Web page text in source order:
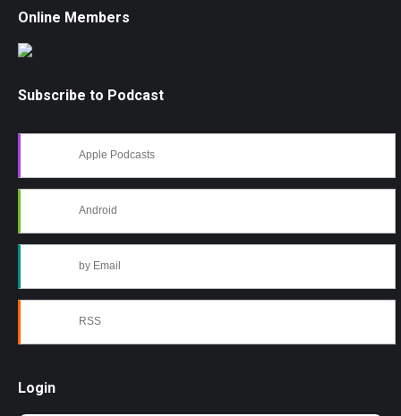
Online Members
Subscribe to Podcast
Apple Podcasts
Android
by Email
RSS
Login